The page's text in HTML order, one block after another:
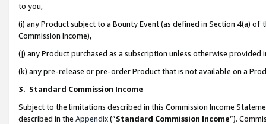
to you,
(i) any Product subject to a Bounty Event (as defined in Section 4(a)
Commission Income),
(j) any Product purchased as a subscription unless otherwise provided
(k) any pre-release or pre-order Product that is not available on a
3. Standard Commission Income
Subject to the limitations described in this Commission Income
described in the Appendix(”Standard Commission Income”).